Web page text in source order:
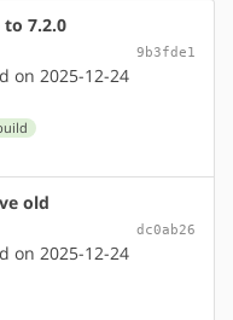
7.2.0
9b3fde1
on 2025-12-24
old
dc0ab26
on 2025-12-24